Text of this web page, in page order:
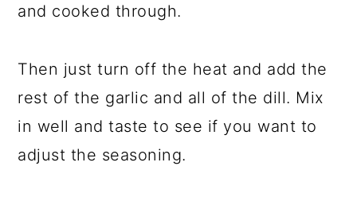
and cooked through.
Then just turn off the heat and add the
rest of the garlic and all of the dill. Mix
in well and taste to see if you want to
adjust the seasoning.